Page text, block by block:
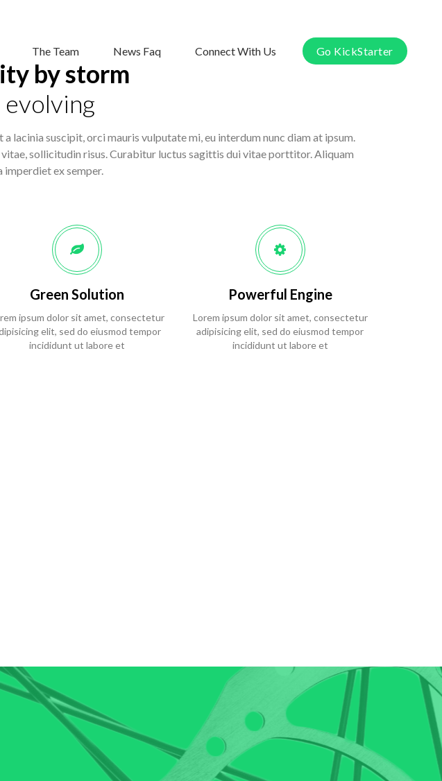
Go KickStarter
The Team News Faq Connect With Us
by storm
evolving
lacinia suscipit, orci mauris vulputate mi, eu interdum nunc diam at ipsum.
sollicitudin risus. Curabitur luctus sagittis dui vitae porttitor. Aliquam
imperdiet ex semper.
Green Solution
ipsum dolor sit amet, consectetur
elit, sed do eiusmod tempor
incididunt ut labore et
Powerful Engine
Lorem ipsum dolor sit amet, consectetur
adipisicing elit, sed do eiusmod tempor
incididunt ut labore et